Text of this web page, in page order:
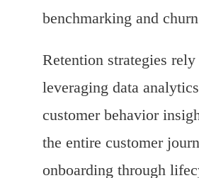
benchmarking and
Retention strategies
leveraging data
customer behavior
the entire customer
onboarding through